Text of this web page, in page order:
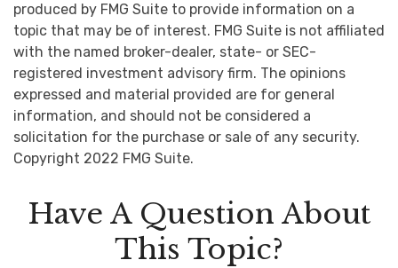
produced by FMG Suite to provide information on a
topic that may be of interest. FMG Suite is not affiliated
with the named broker-dealer, state- or SEC-
registered investment advisory firm. The opinions
expressed and material provided are for general
information, and should not be considered a
solicitation for the purchase or sale of any security.
Copyright 2022 FMG Suite.
Have A Question About
This Topic?